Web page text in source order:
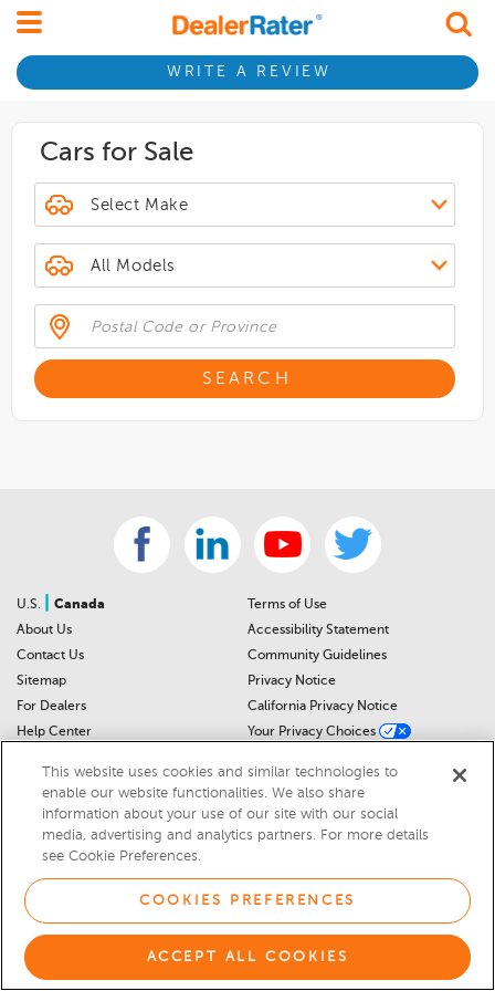
WRITE A REVIEW
Cars for Sale
U.S.
Canada
About Us
Contact Us
Sitemap
For Dealers
Help Center
Terms of Use
Accessibility Statement
Community Guidelines
Privacy Notice
California Privacy Notice
Your Privacy Choices
Cookie Notice
© 2026 DEALERRATER.COM LLC
Select Language ▼
This website uses cookies and similar technologies to
enable our website functionalities. We also share
information about your use of our site with our social
media, advertising and analytics partners. For more details
see Cookie Preferences.
COOKIES PREFERENCES
ACCEPT ALL COOKIES